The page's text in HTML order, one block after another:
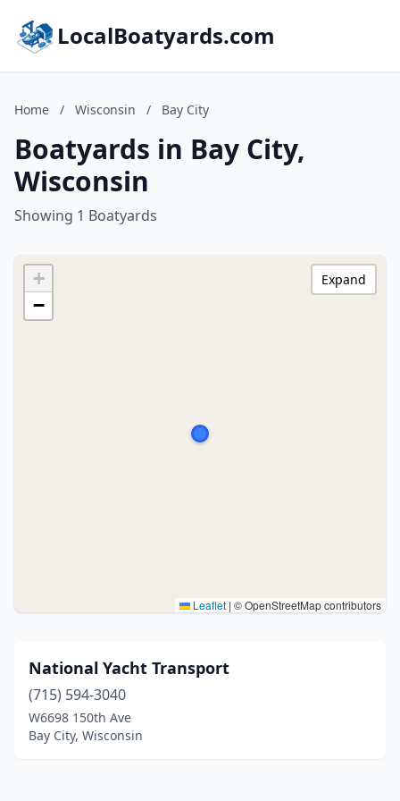
LocalBoatyards.com
Home / Wisconsin / Bay City
Boatyards in Bay City,
Wisconsin
Showing 1 Boatyards
+
−
Leaflet | © OpenStreetMap contributors
Expand
National Yacht Transport
(715) 594-3040
W6698 150th Ave
Bay City, Wisconsin